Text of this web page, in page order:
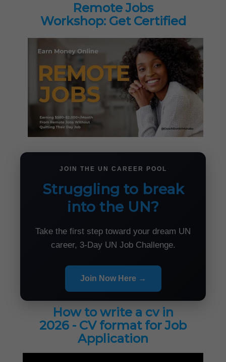
Remote Jobs
Workshop: Get Certified
JOIN THE UN CAREER POOL
Struggling to break
into the UN?
Take the first step toward your dream UN
career, 3-Day UN Job Challenge.
Join Now Here →
How to write a cv in
2026 - CV format for Job
Application